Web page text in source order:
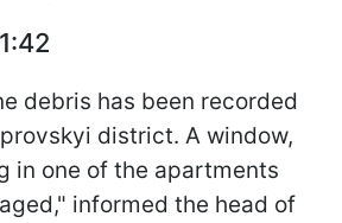
debris has been recorded
district. A window,
in one of the apartments
informed the head of